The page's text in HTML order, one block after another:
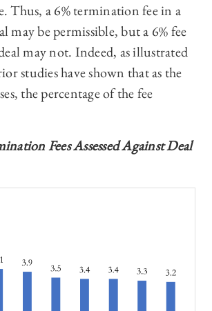
Thus, a 6% termination fee in a
may be permissible, but a 6% fee
may not. Indeed, as illustrated
studies have shown that as the
the percentage of the fee
Fees Assessed Against Deal